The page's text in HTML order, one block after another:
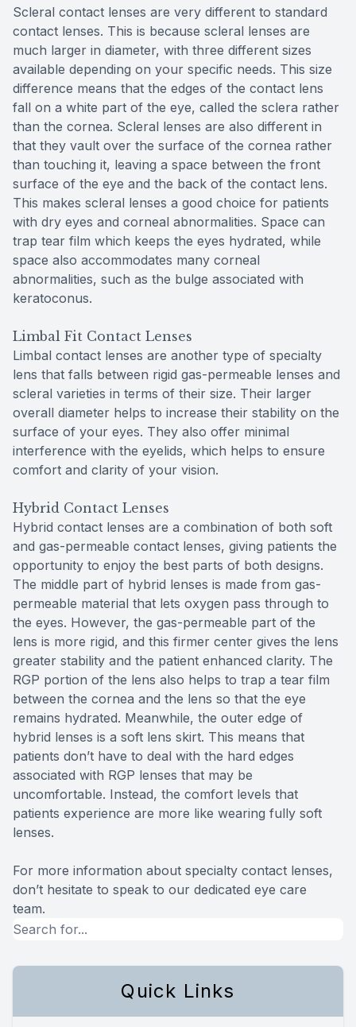
Scleral contact lenses are very different to standard
contact lenses. This is because scleral lenses are
much larger in diameter, with three different sizes
available depending on your specific needs. This size
difference means that the edges of the contact lens
fall on a white part of the eye, called the sclera rather
than the cornea. Scleral lenses are also different in
that they vault over the surface of the cornea rather
than touching it, leaving a space between the front
surface of the eye and the back of the contact lens.
This makes scleral lenses a good choice for patients
with dry eyes and corneal abnormalities. Space can
trap tear film which keeps the eyes hydrated, while
space also accommodates many corneal
abnormalities, such as the bulge associated with
keratoconus.
Limbal Fit Contact Lenses
Limbal contact lenses are another type of specialty
lens that falls between rigid gas-permeable lenses and
scleral varieties in terms of their size. Their larger
overall diameter helps to increase their stability on the
surface of your eyes. They also offer minimal
interference with the eyelids, which helps to ensure
comfort and clarity of your vision.
Hybrid Contact Lenses
Hybrid contact lenses are a combination of both soft
and gas-permeable contact lenses, giving patients the
opportunity to enjoy the best parts of both designs.
The middle part of hybrid lenses is made from gas-
permeable material that lets oxygen pass through to
the eyes. However, the gas-permeable part of the
lens is more rigid, and this firmer center gives the lens
greater stability and the patient enhanced clarity. The
RGP portion of the lens also helps to trap a tear film
between the cornea and the lens so that the eye
remains hydrated. Meanwhile, the outer edge of
hybrid lenses is a soft lens skirt. This means that
patients don’t have to deal with the hard edges
associated with RGP lenses that may be
uncomfortable. Instead, the comfort levels that
patients experience are more like wearing fully soft
lenses.
For more information about specialty contact lenses,
don’t hesitate to speak to our dedicated eye care
team.
Quick Links